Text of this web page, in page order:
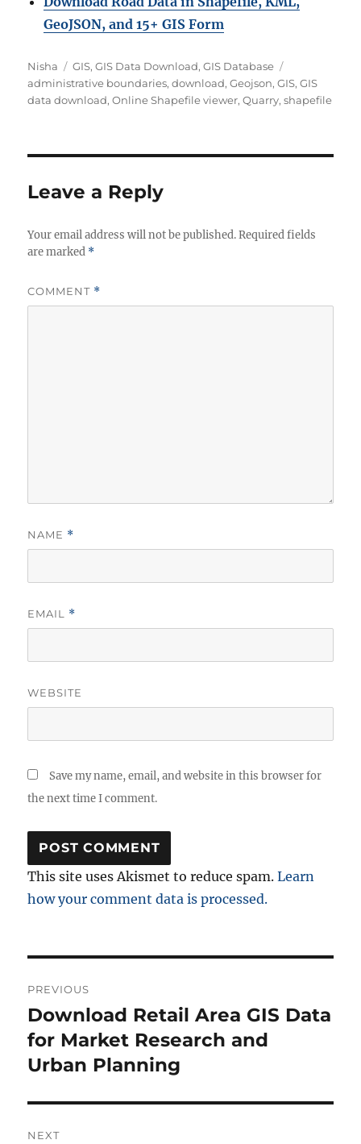
GeoJSON, and 15+ GIS Form
Author
Nisha Categories
GIS,GIS Data Download,GIS Database
administrative boundaries,download,Geojson,GIS,GIS
data download,Online Shapefile viewer,Quarry,shapefile
Leave a Reply
Your email address will not be published. Required fields
are marked *
COMMENT *
NAME *
EMAIL *
WEBSITE
Save my name, email, and website in this browser for
the next time I comment.
This site uses Akismet to reduce spam.Learn
how your comment data is processed.
navigation
PREVIOUS
Previous
post:
Download Retail Area GIS Data
for Market Research and
Urban Planning
NEXT